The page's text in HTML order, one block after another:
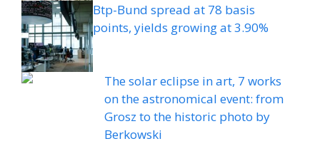
Btp-Bund spread at 78 basis
points, yields growing at 3.90%
The solar eclipse in art, 7 works
on the astronomical event: from
Grosz to the historic photo by
Berkowski